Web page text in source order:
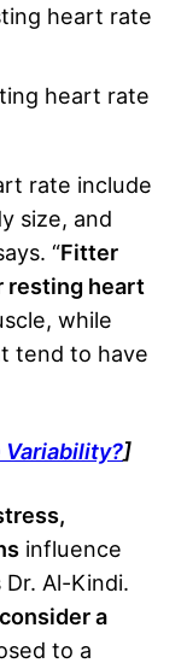
heart rate
heart rate
rate include
size, and
“Fitter
resting heart
while
tend to have
Variability?]
influence
Al-Kindi.
a
to a